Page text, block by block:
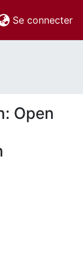
Se connecter
Open